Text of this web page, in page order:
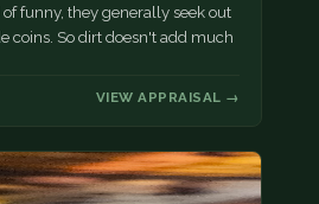
funny, they generally seek out
coins. So dirt doesn't add much
VIEW APPRAISAL →